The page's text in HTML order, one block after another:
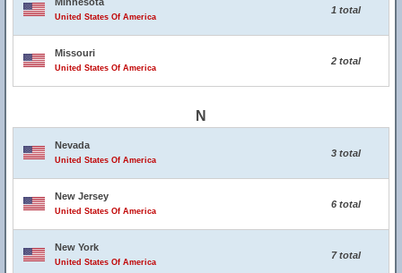
United States Of America
1 total
Missouri
United States Of America
2 total
N
Nevada
United States Of America
3 total
New Jersey
United States Of America
6 total
New York
United States Of America
7 total